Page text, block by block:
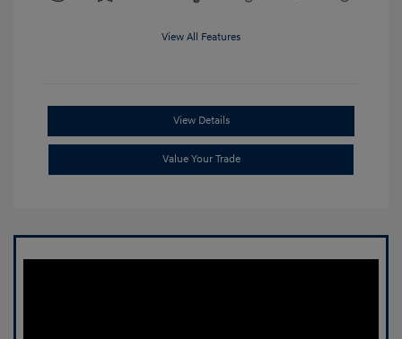
View All Features
View Details
Value Your Trade